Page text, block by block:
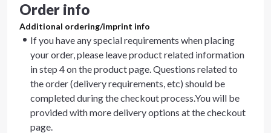
Order info
Additional ordering/imprint info
If you have any special requirements when placing
your order, please leave product related information
in step 4 on the product page. Questions related to
the order (delivery requirements, etc) should be
completed during the checkout process.You will be
provided with more delivery options at the checkout
page.